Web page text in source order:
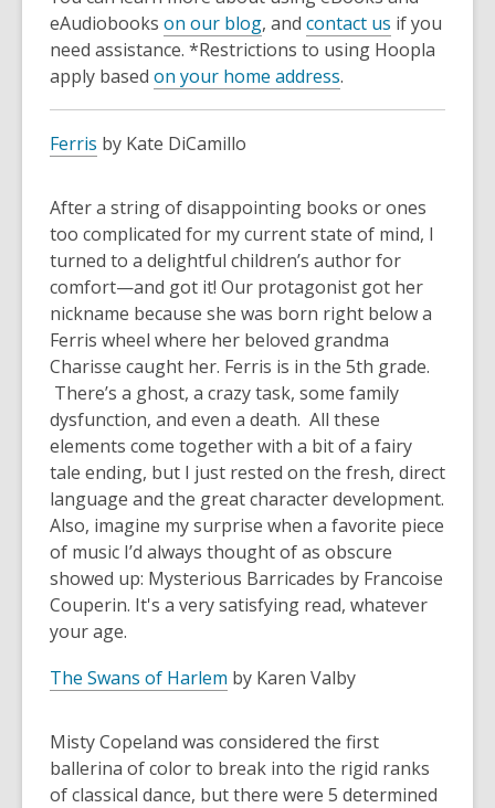
eAudiobooks on our blog, and contact us if you
need assistance. *Restrictions to using Hoopla
apply based on your home address.
Ferris by Kate DiCamillo
After a string of disappointing books or ones
too complicated for my current state of mind, I
turned to a delightful children’s author for
comfort—and got it! Our protagonist got her
nickname because she was born right below a
Ferris wheel where her beloved grandma
Charisse caught her. Ferris is in the 5th grade.
There’s a ghost, a crazy task, some family
dysfunction, and even a death. All these
elements come together with a bit of a fairy
tale ending, but I just rested on the fresh, direct
language and the great character development.
Also, imagine my surprise when a favorite piece
of music I’d always thought of as obscure
showed up: Mysterious Barricades by Francoise
Couperin. It's a very satisfying read, whatever
your age.
The Swans of Harlem by Karen Valby
Misty Copeland was considered the first
ballerina of color to break into the rigid ranks
of classical dance, but there were 5 determined